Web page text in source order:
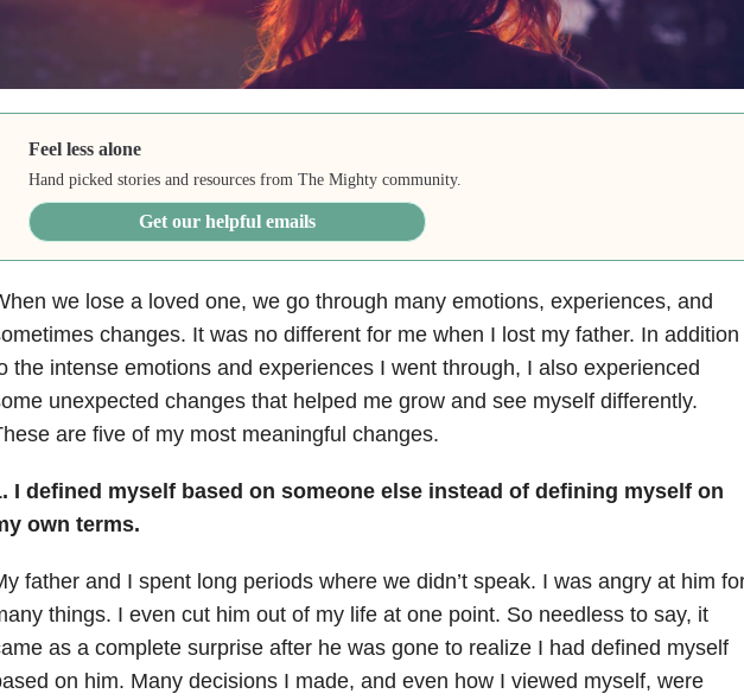
Feel less alone
Hand picked stories and resources from The Mighty community.
Get our helpful emails
we lose a loved one, we go through many emotions, experiences, and
changes. It was no different for me when I lost my father. In addition
the intense emotions and experiences I went through, I also experienced
unexpected changes that helped me grow and see myself differently.
are five of my most meaningful changes.
I defined myself based on someone else instead of defining myself on
own terms.
father and I spent long periods where we didn’t speak. I was angry at him
things. I even cut him out of my life at one point. So needless to say, it
as a complete surprise after he was gone to realize I had defined myself
on him. Many decisions I made, and even how I viewed myself, were